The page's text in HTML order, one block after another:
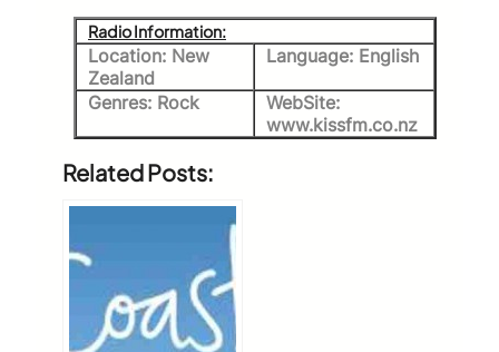
Radio Information:
Location: New
Zealand
Language: English
Genres: Rock
WebSite:
www.kissfm.co.nz
Related Posts: